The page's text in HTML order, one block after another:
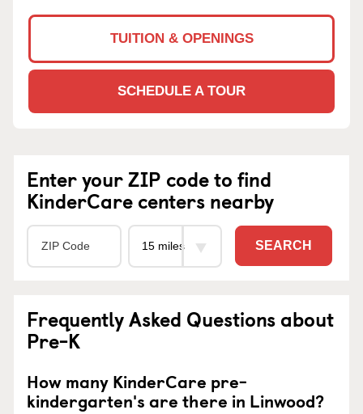
TUITION & OPENINGS
SCHEDULE A TOUR
Enter your ZIP code to find
KinderCare centers nearby
SEARCH
Frequently Asked Questions about
Pre-K
How many KinderCare pre-
kindergarten's are there in Linwood?